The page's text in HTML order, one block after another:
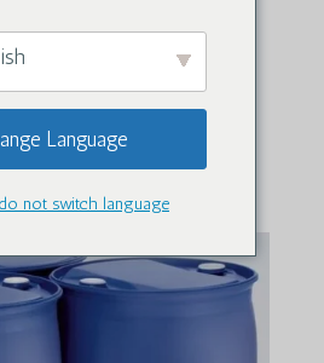
ni
eng yaxshi
Language
not switch language